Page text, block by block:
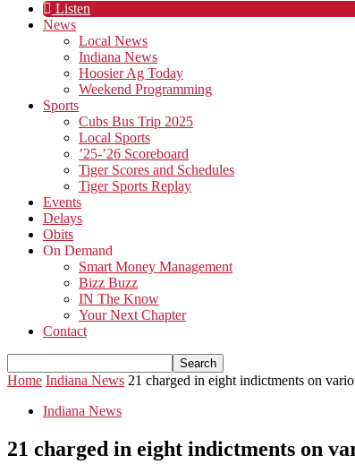
Listen
News
Local News
Indiana News
Hoosier Ag Today
Weekend Programming
Sports
Cubs Bus Trip 2025
Local Sports
’25-’26 Scoreboard
Tiger Scores and Schedules
Tiger Sports Replay
Events
Delays
Obits
On Demand
Smart Money Management
Bizz Buzz
IN The Know
Your Next Chapter
Contact
Home Indiana News 21 charged in eight indictments on
Indiana News
21 charged in eight indictments on